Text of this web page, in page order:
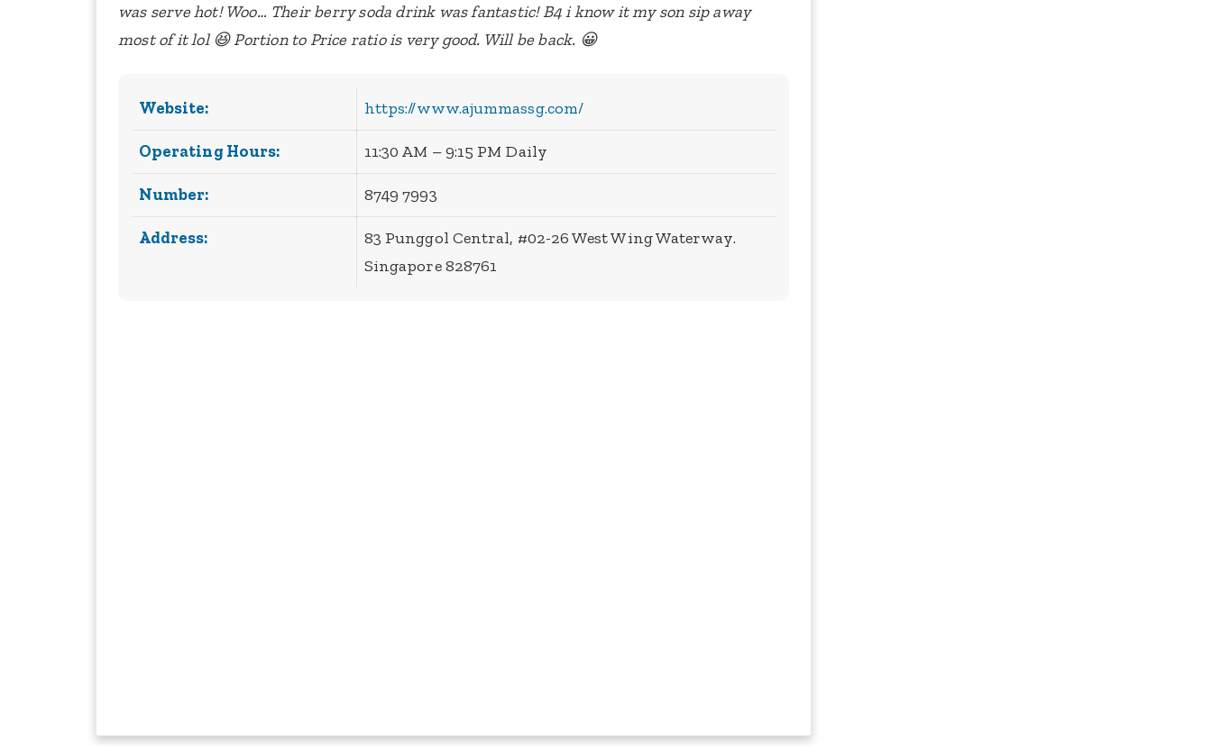
was serve hot! Woo… Their berry soda drink was fantastic! B4 i know it my son sip away
most of it lol 😆 Portion to Price ratio is very good. Will be back. 😀
Website: https://www.ajummassg.com/
Operating Hours: 11:30 AM – 9:15 PM Daily
Number: 8749 7993
Address:
83 Punggol Central, #02-26 West Wing Waterway.
Singapore 828761